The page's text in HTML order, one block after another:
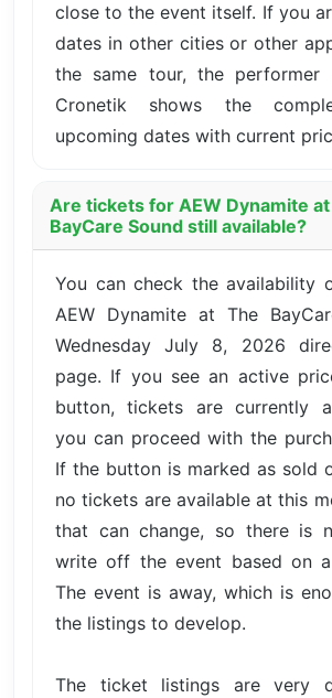
close to the event itself. If you
dates in other cities or other
the same tour, the performer
Cronetik shows the
upcoming dates with current
Are tickets for AEW Dynamite
BayCare Sound still available?
You can check the availability
AEW Dynamite at The
Wednesday July 8, 2026
page. If you see an active
button, tickets are currently
you can proceed with the
If the button is marked as sold
no tickets are available at this
that can change, so there is
write off the event based on
The event is away, which is
the listings to develop.
The ticket listings are very